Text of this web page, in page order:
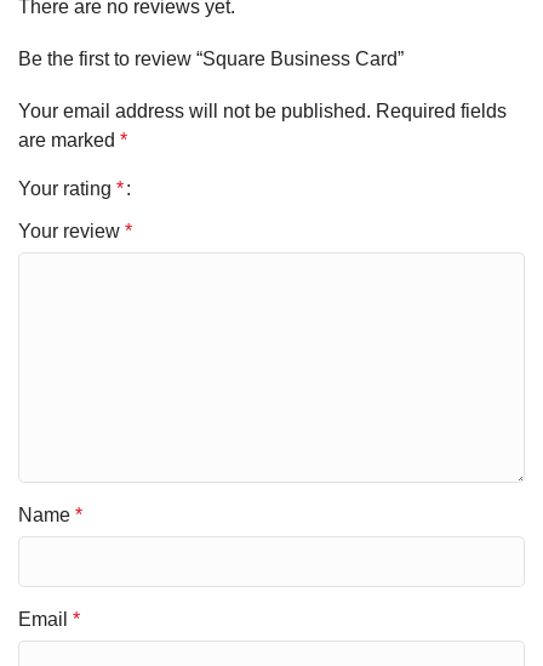
There are no reviews yet.
Be the first to review “Square Business Card”
Your email address will not be published. Required fields
are marked *
Your rating *
Your review *
Name *
Email *